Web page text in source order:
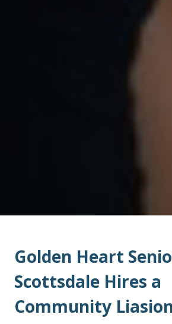
Golden Heart
Scottsdale Hires a
Community